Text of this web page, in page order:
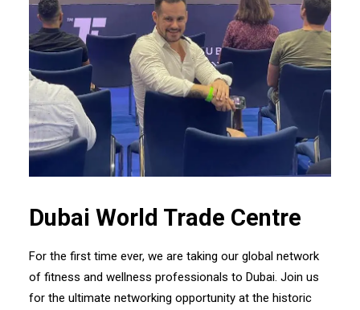
Dubai World Trade Centre
For the first time ever, we are taking our global network
of fitness and wellness professionals to Dubai. Join us
for the ultimate networking opportunity at the historic